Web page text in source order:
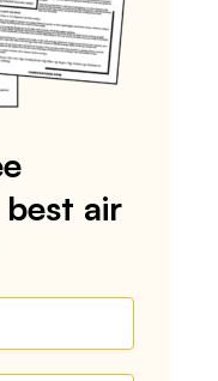
air